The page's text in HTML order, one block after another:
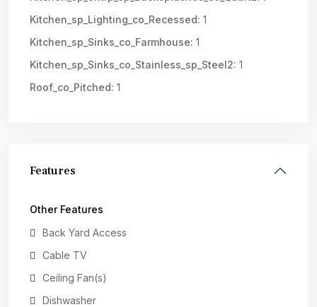
Kitchen_sp_Lighting_co_Recessed: 1
Kitchen_sp_Sinks_co_Farmhouse: 1
Kitchen_sp_Sinks_co_Stainless_sp_Steel2: 1
Roof_co_Pitched: 1
Features
Other Features
Back Yard Access
Cable TV
Ceiling Fan(s)
Dishwasher